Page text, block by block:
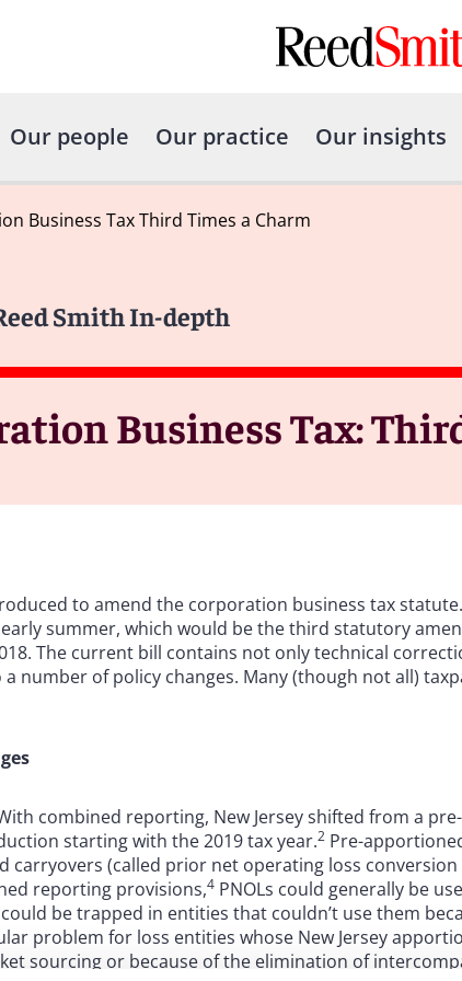
Our people Our practice Our insights
Business Tax Third Times a Charm
Smith In-depth
Business Tax:
to amend the corporation business tax statute.
summer, which would be the third statutory
The current bill contains not only technical
number of policy changes. Many (though not all)
combined reporting, New Jersey shifted from a
starting with the 2019 tax year.2 Pre-
carryovers (called prior net operating loss
reporting provisions,4 PNOLs could generally be
could be trapped in entities that couldn’t use them
problem for loss entities whose New Jersey
sourcing or because of the elimination of